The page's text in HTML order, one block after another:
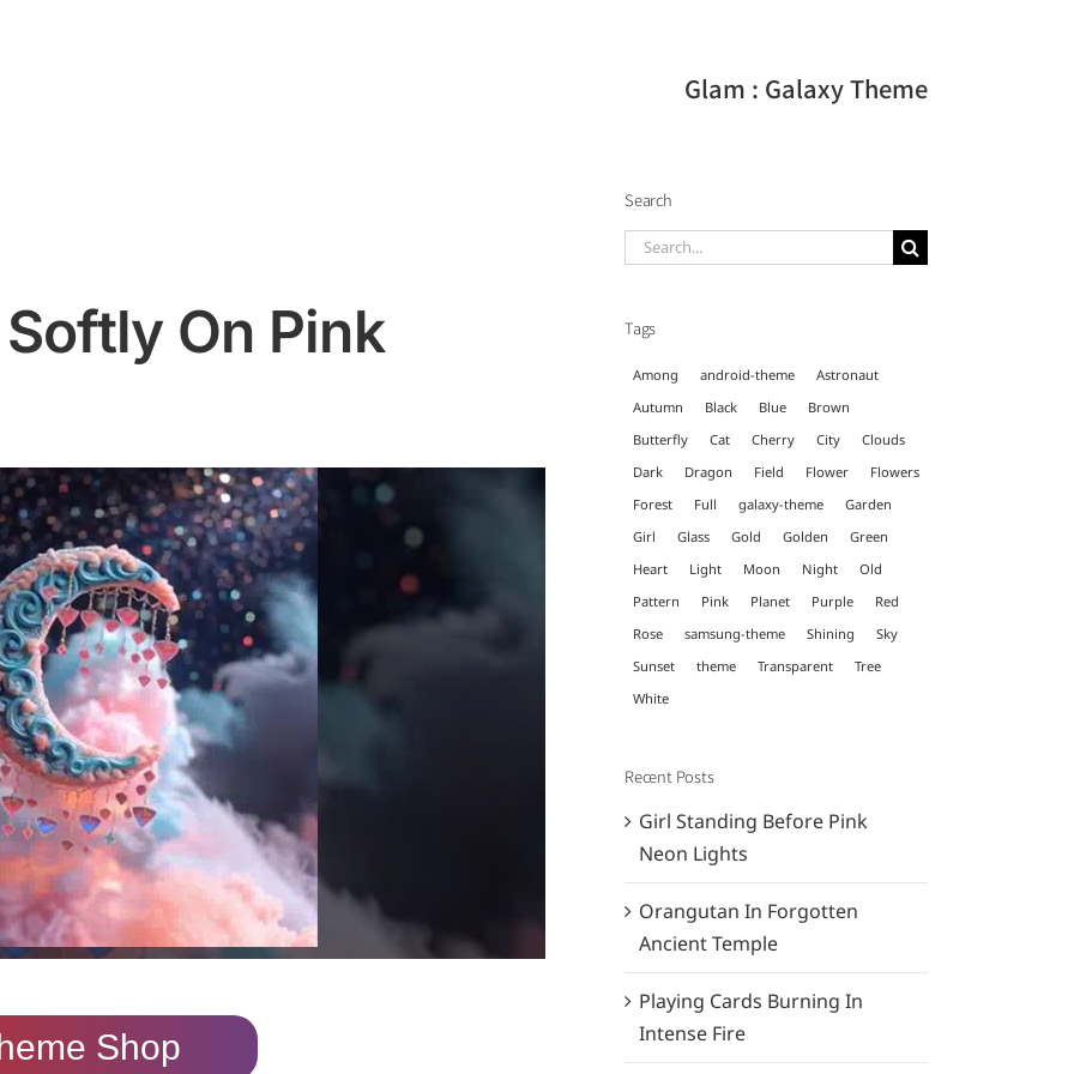
Glam : Galaxy Theme
On Pink
Shop
Search
Search
Tags
Among android-theme
Astronaut
Autumn
Black Blue
Brown
Butterfly
Cat Cherry City
Clouds
Dark
Dragon Field Flower
Flowers
Forest
Full galaxy-theme
Garden
Girl
Glass Gold Golden
Green
Heart
Light Moon Night
Old
Pattern
Pink Planet Purple
Red
Rose
samsung-theme Shining
Sky
Sunset
theme Transparent
Tree
White
Recent Posts
Girl Standing Before Pink
Neon Lights
Orangutan In Forgotten
Ancient Temple
Playing Cards Burning In
Intense Fire